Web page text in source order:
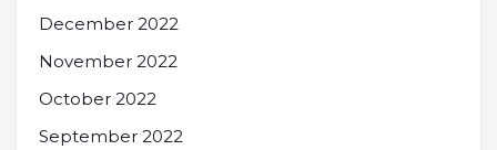
December 2022
November 2022
October 2022
September 2022